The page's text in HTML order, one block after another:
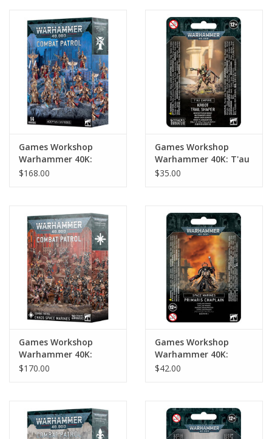
Games Workshop
Warhammer 40K:
Adeptus Custodes
$168.00
Games Workshop
Warhammer 40K: T'au
Empire: Kroot Trail
$35.00
Games Workshop
Warhammer 40K:
Combat Patrol: Chaos
$170.00
Games Workshop
Warhammer 40K:
Space Marines
$42.00